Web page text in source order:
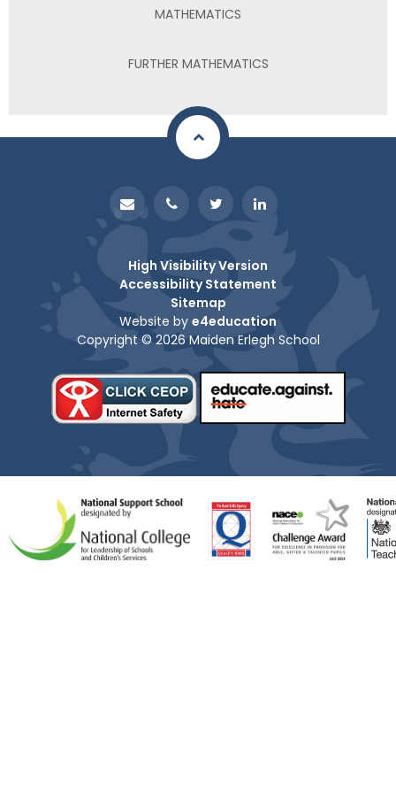
MATHEMATICS
FURTHER MATHEMATICS
High Visibility Version
Accessibility Statement
Sitemap
Website by e4education
Copyright © 2026 Maiden Erlegh School